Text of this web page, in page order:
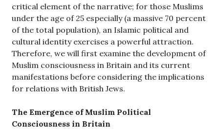
critical element of the narrative; for those Muslims
under the age of 25 especially (a massive 70 percent
of the total population), an Islamic political and
cultural identity exercises a powerful attraction.
Therefore, we will first examine the development of
Muslim consciousness in Britain and its current
manifestations before considering the implications
for relations with British Jews.
The Emergence of Muslim Political
Consciousness in Britain